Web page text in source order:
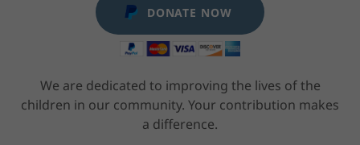
DONATE NOW
We are dedicated to improving the lives of the
children in our community. Your contribution makes
a difference.